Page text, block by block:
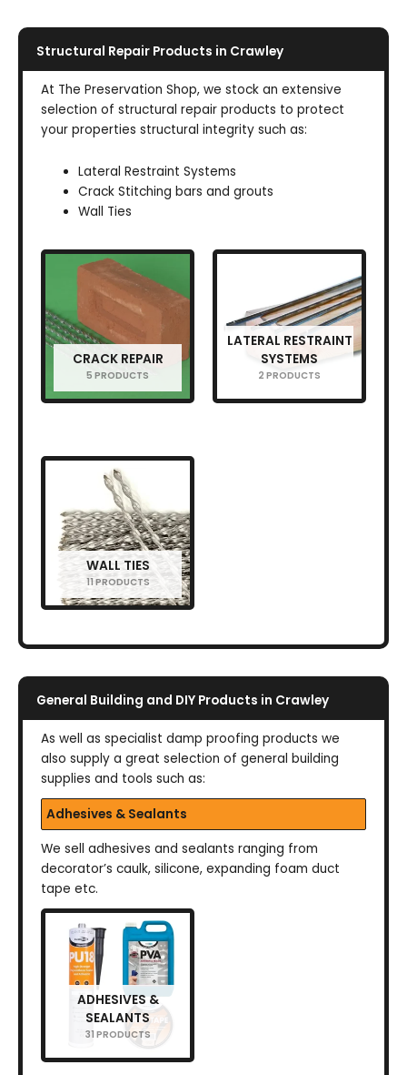
Structural Repair Products in Crawley
At The Preservation Shop, we stock an extensive
selection of structural repair products to protect
your properties structural integrity such as:
Lateral Restraint Systems
Crack Stitching bars and grouts
Wall Ties
CRACK REPAIR
5 PRODUCTS
LATERAL RESTRAINT
SYSTEMS
2 PRODUCTS
WALL TIES
11 PRODUCTS
General Building and DIY Products in Crawley
As well as specialist damp proofing products we
also supply a great selection of general building
supplies and tools such as:
Adhesives & Sealants
We sell adhesives and sealants ranging from
decorator’s caulk, silicone, expanding foam duct
tape etc.
ADHESIVES &
SEALANTS
31 PRODUCTS